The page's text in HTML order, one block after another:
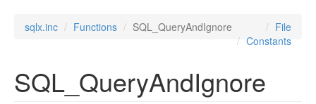
sqlx.inc Functions SQL_QueryAndIgnore
File
Constants
SQL_QueryAndIgnore